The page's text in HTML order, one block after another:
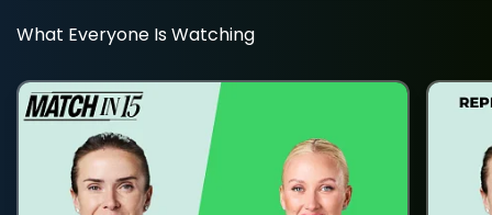
What Everyone Is Watching